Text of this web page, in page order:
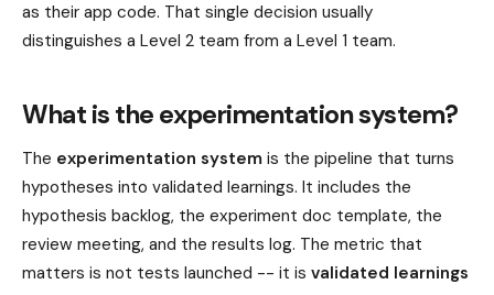
as their app code. That single decision usually
distinguishes a Level 2 team from a Level 1 team.
What is the experimentation system?
The experimentation system is the pipeline that turns
hypotheses into validated learnings. It includes the
hypothesis backlog, the experiment doc template, the
review meeting, and the results log. The metric that
matters is not tests launched -- it is validated learnings